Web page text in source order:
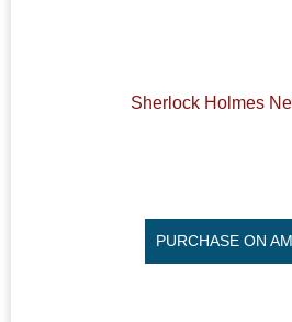
Sherlock Holmes
PURCHASE ON